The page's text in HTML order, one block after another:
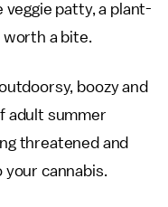
veggie patty, a plant-
worth a bite.
boozy and
adult summer
threatened and
cannabis.